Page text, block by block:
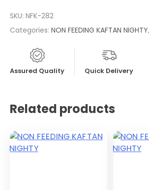
SKU: NFK-282
Categories: NON FEEDING KAFTAN NIGHTY,
Assured Quality Quick Delivery
Related products